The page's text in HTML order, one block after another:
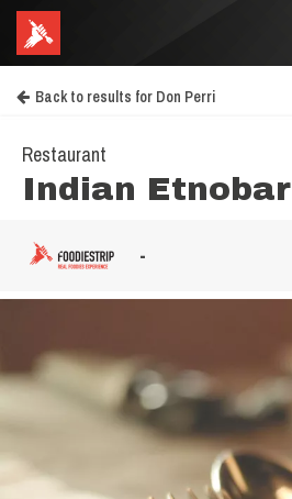
Back to results for Don Perri
Restaurant
Indian Etnobar
-